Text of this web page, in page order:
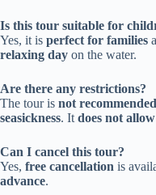
Is this tour suitable for
Yes, it is perfect for families
relaxing day on the water.
Are there any restrictions?
The tour is not
seasickness. It does not
Can I cancel this tour?
Yes, free cancellation is
advance.